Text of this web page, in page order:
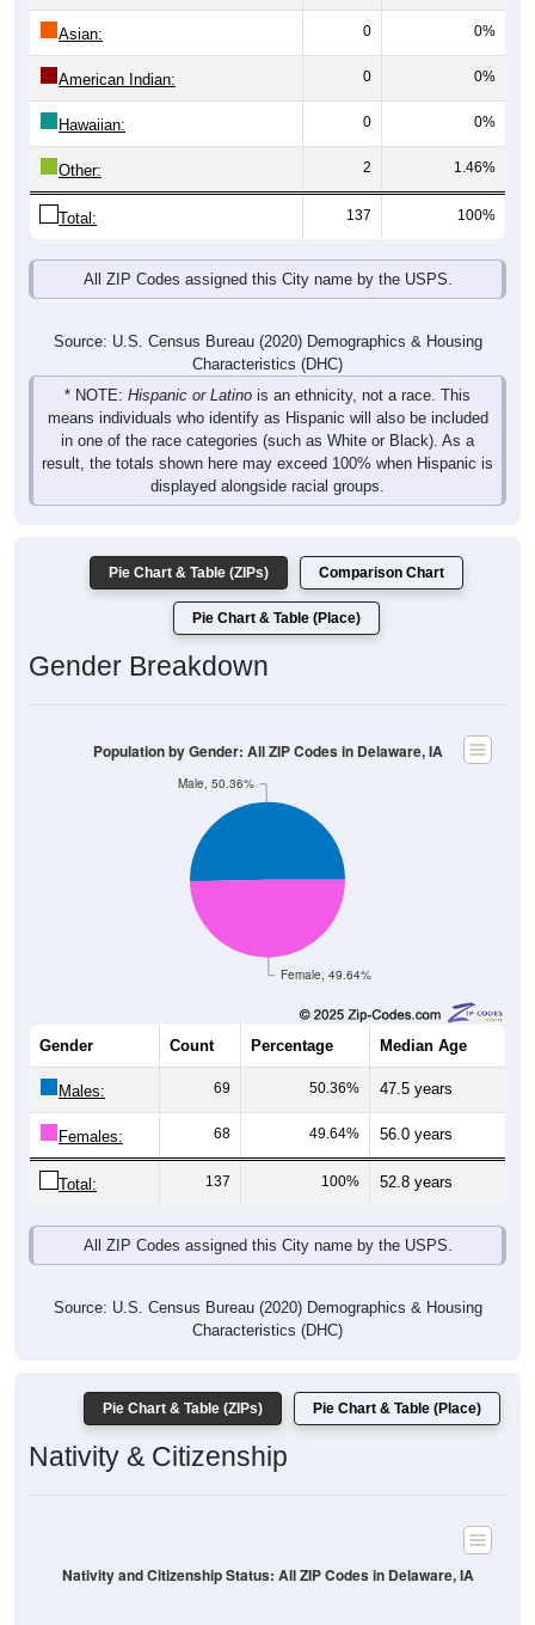
Asian: 0 0%
American Indian: 0 0%
Hawaiian: 0 0%
Other: 2 1.46%
Total: 137 100%
All ZIP Codes assigned this City name by the USPS.
Source: U.S. Census Bureau (2020) Demographics & Housing
Characteristics (DHC)
* NOTE: Hispanic or Latino is an ethnicity, not a race. This
means individuals who identify as Hispanic will also be included
in one of the race categories (such as White or Black). As a
result, the totals shown here may exceed 100% when Hispanic is
displayed alongside racial groups.
Pie Chart & Table (ZIPs) Comparison Chart
Pie Chart & Table (Place)
Gender Breakdown
Female, 49.64%
Male, 50.36%
Population by Gender: All ZIP Codes in Delaware, IA
Gender Count Percentage Median Age
Males: 69 50.36% 47.5 years
Females: 68 49.64% 56.0 years
Total: 137 100% 52.8 years
All ZIP Codes assigned this City name by the USPS.
Source: U.S. Census Bureau (2020) Demographics & Housing
Characteristics (DHC)
Pie Chart & Table (ZIPs) Pie Chart & Table (Place)
Nativity & Citizenship
Nativity and Citizenship Status: All ZIP Codes in Delaware, IA